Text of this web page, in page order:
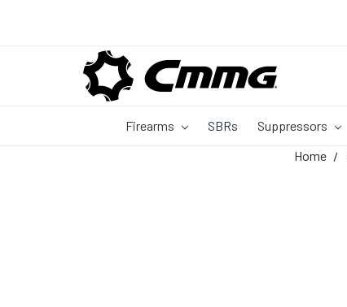
Firearms SBRs Suppressors
Home